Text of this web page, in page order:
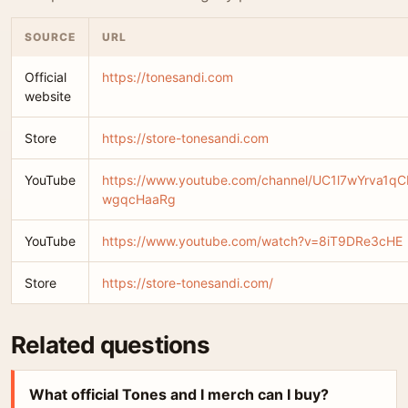
SOURCE URL
Official
website
https://tonesandi.com
Store https://store-tonesandi.com
YouTube
https://www.youtube.com/channel/
wgqcHaaRg
YouTube https://www.youtube.com/watch?v=8iT9DRe3cHE
Store https://store-tonesandi.com/
Related questions
What official Tones and I merch can I buy?